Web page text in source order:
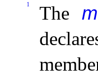
1 The